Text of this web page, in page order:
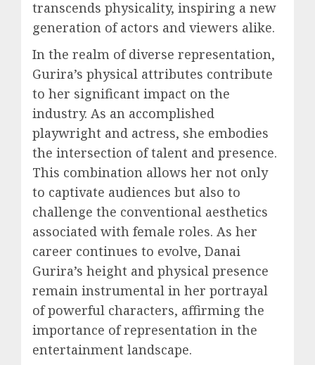
transcends physicality, inspiring a new
generation of actors and viewers alike.
In the realm of diverse representation,
Gurira’s physical attributes contribute
to her significant impact on the
industry. As an accomplished
playwright and actress, she embodies
the intersection of talent and presence.
This combination allows her not only
to captivate audiences but also to
challenge the conventional aesthetics
associated with female roles. As her
career continues to evolve, Danai
Gurira’s height and physical presence
remain instrumental in her portrayal
of powerful characters, affirming the
importance of representation in the
entertainment landscape.